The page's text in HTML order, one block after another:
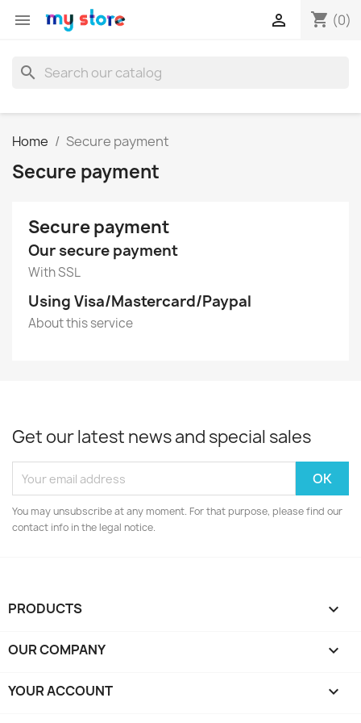
 shopping_cart (0)

search
Home Secure payment
Secure payment
Secure payment
Our secure payment
With SSL
Using Visa/Mastercard/Paypal
About this service
Get our latest news and special sales
You may unsubscribe at any moment. For that purpose, please find our
contact info in the legal notice.
PRODUCTS 
OUR COMPANY 
YOUR ACCOUNT 